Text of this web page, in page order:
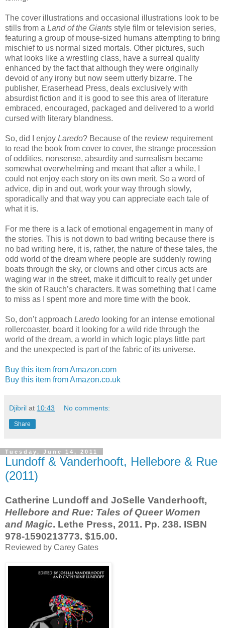
The cover illustrations and occasional illustrations look to be
stills from a Land of the Giants style film or television series,
featuring a group of mouse-sized humans attempting to bring
mischief to us normal sized mortals. Other pictures, such
what looks like a wrestling class, have a surreal quality
enhanced by the fact that although they were originally
devoid of any irony but now seem utterly bizarre. The
publisher, Eraserhead Press, deals exclusively with
absurdist fiction and it is good to see this area of literature
embraced, encouraged, packaged and delivered to a world
cursed with literary blandness.
So, did I enjoy Laredo? Because of the review requirement
to read the book from cover to cover, the strange procession
of oddities, nonsense, absurdity and surrealism became
somewhat overwhelming and meant that after a while, I
could not enjoy each story on its own merit. So a word of
advice, dip in and out, work your way through slowly,
sporadically and that way you can appreciate each tale of
what it is.
For me there is a lack of emotional engagement in many of
the stories. This is not down to bad writing because there is
no bad writing here, it is, rather, the nature of these tales, the
odd world of the dream where people are suddenly rowing
boats through the sky, or clowns and other circus acts are
waging war in the street, make it difficult to really get under
the skin of Rauch’s characters. It was something that I came
to miss as I spent more and more time with the book.
So, don’t approach Laredo looking for an intense emotional
rollercoaster, board it looking for a wild ride through the
world of the dream, a world in which logic plays little part
and the unexpected is part of the fabric of its universe.
Buy this item from Amazon.com
Buy this item from Amazon.co.uk
Djibril at 10:43 No comments:
Share
Tuesday, June 14, 2011
Lundoff & Vanderhooft, Hellebore & Rue
(2011)
Catherine Lundoff and JoSelle Vanderhooft,
Hellebore and Rue: Tales of Queer Women
and Magic. Lethe Press, 2011. Pp. 238. ISBN
978-1590213773. $15.00.
Reviewed by Carey Gates